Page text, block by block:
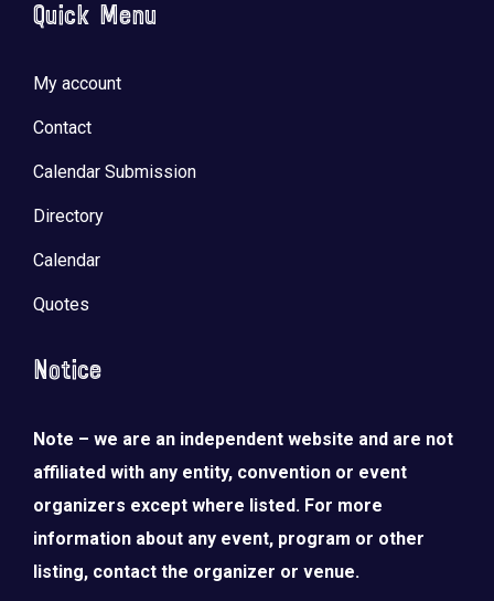
Quick Menu
My account
Contact
Calendar Submission
Directory
Calendar
Quotes
Notice
Note – we are an independent website and are not
affiliated with any entity, convention or event
organizers except where listed. For more
information about any event, program or other
listing, contact the organizer or venue.